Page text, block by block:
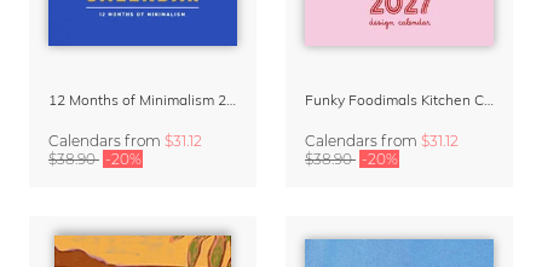
12 Months of Minimalism 2027 Wall Planner
Calendars from $31.12
$38.90 -20%
Funky Foodimals Kitchen Calendar & Planner 2027
Calendars from $31.12
$38.90 -20%